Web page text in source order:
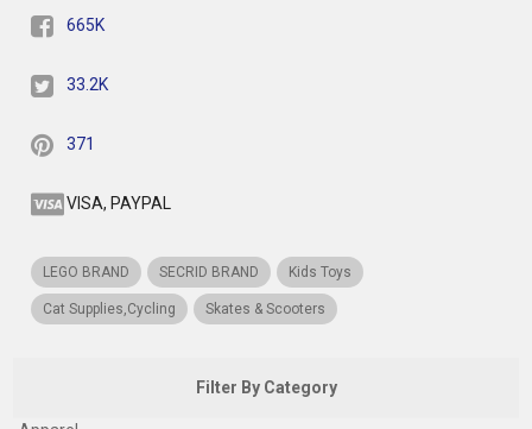
665K
33.2K
371
VISA, PAYPAL
LEGO BRAND SECRID BRAND Kids Toys
Cat Supplies,Cycling Skates & Scooters
Filter By Category